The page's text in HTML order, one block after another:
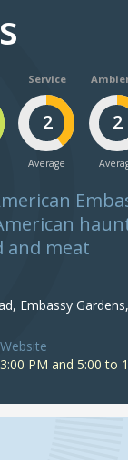
Service
2
Average
2
and meat
Embassy
Website
PM and 5:00 to